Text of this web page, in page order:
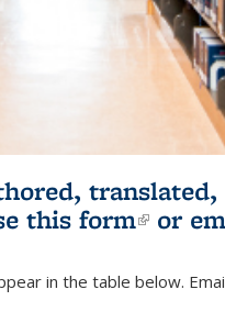
this form(link
or
in the table below.